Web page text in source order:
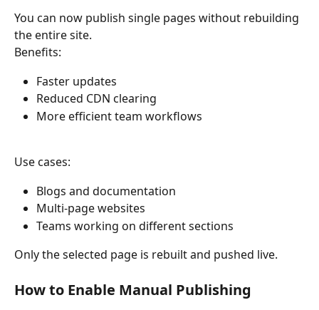
You can now publish single pages without rebuilding
the entire site.
Benefits:
Faster updates
Reduced CDN clearing
More efficient team workflows
Use cases:
Blogs and documentation
Multi-page websites
Teams working on different sections
Only the selected page is rebuilt and pushed live.
How to Enable Manual Publishing